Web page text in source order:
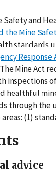
Safety and
the Mine
standards
Response
Mine Act
inspections
healthful
through the
(1)
advice